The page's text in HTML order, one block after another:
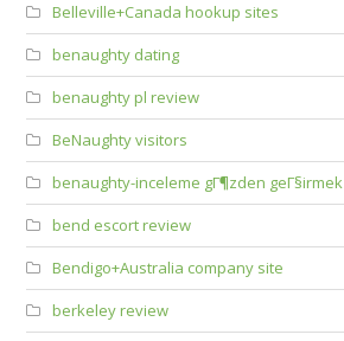
Belleville+Canada hookup sites
benaughty dating
benaughty pl review
BeNaughty visitors
benaughty-inceleme gГ¶zden geГ§irmek
bend escort review
Bendigo+Australia company site
berkeley review